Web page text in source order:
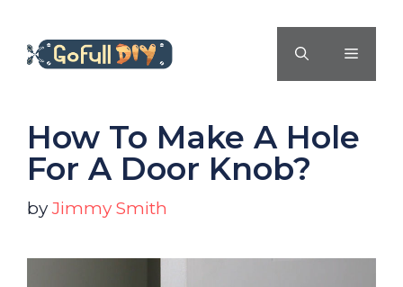
content
MENU
How To Make A Hole
For A Door Knob?
byJimmy Smith